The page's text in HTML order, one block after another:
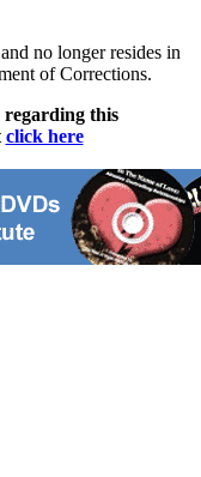
no longer resides in
of Corrections.
regarding this
click here